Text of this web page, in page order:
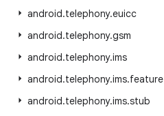
android.telephony.euicc
android.telephony.gsm
android.telephony.ims
android.telephony.ims.feature
android.telephony.ims.stub